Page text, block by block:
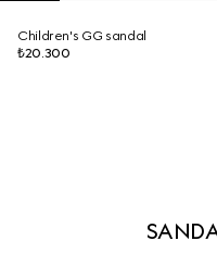
Children's GG sandal
₺20.300